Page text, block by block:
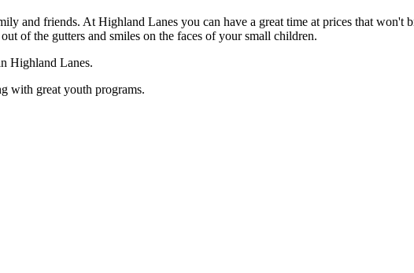
and friends. At Highland Lanes you can have a great time at prices that
of the gutters and smiles on the faces of your small children.
Highland Lanes.
with great youth programs.